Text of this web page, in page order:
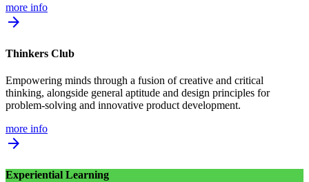
more info
arrow_forward
Thinkers Club
Empowering minds through a fusion of creative and critical
thinking, alongside general aptitude and design principles for
problem-solving and innovative product development.
more info
arrow_forward
Experiential Learning